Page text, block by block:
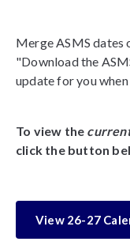
Merge ASMS dates
"Download the
update for you when
To view the
click the button
View 26-27